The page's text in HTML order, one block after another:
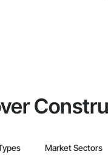
Market Sectors